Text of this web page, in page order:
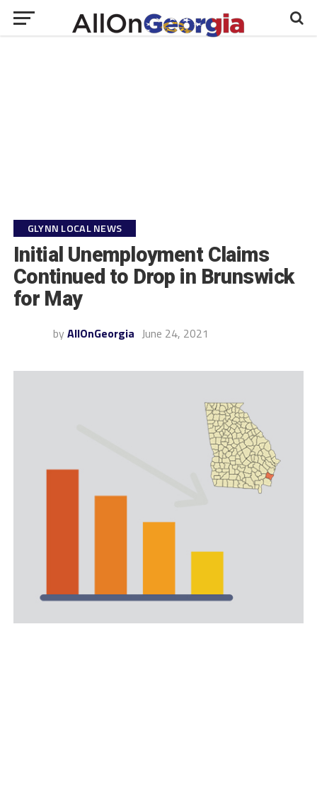
GLYNN LOCAL NEWS
Initial Unemployment Claims
Continued to Drop in Brunswick
for May
by AllOnGeorgia June 24, 2021